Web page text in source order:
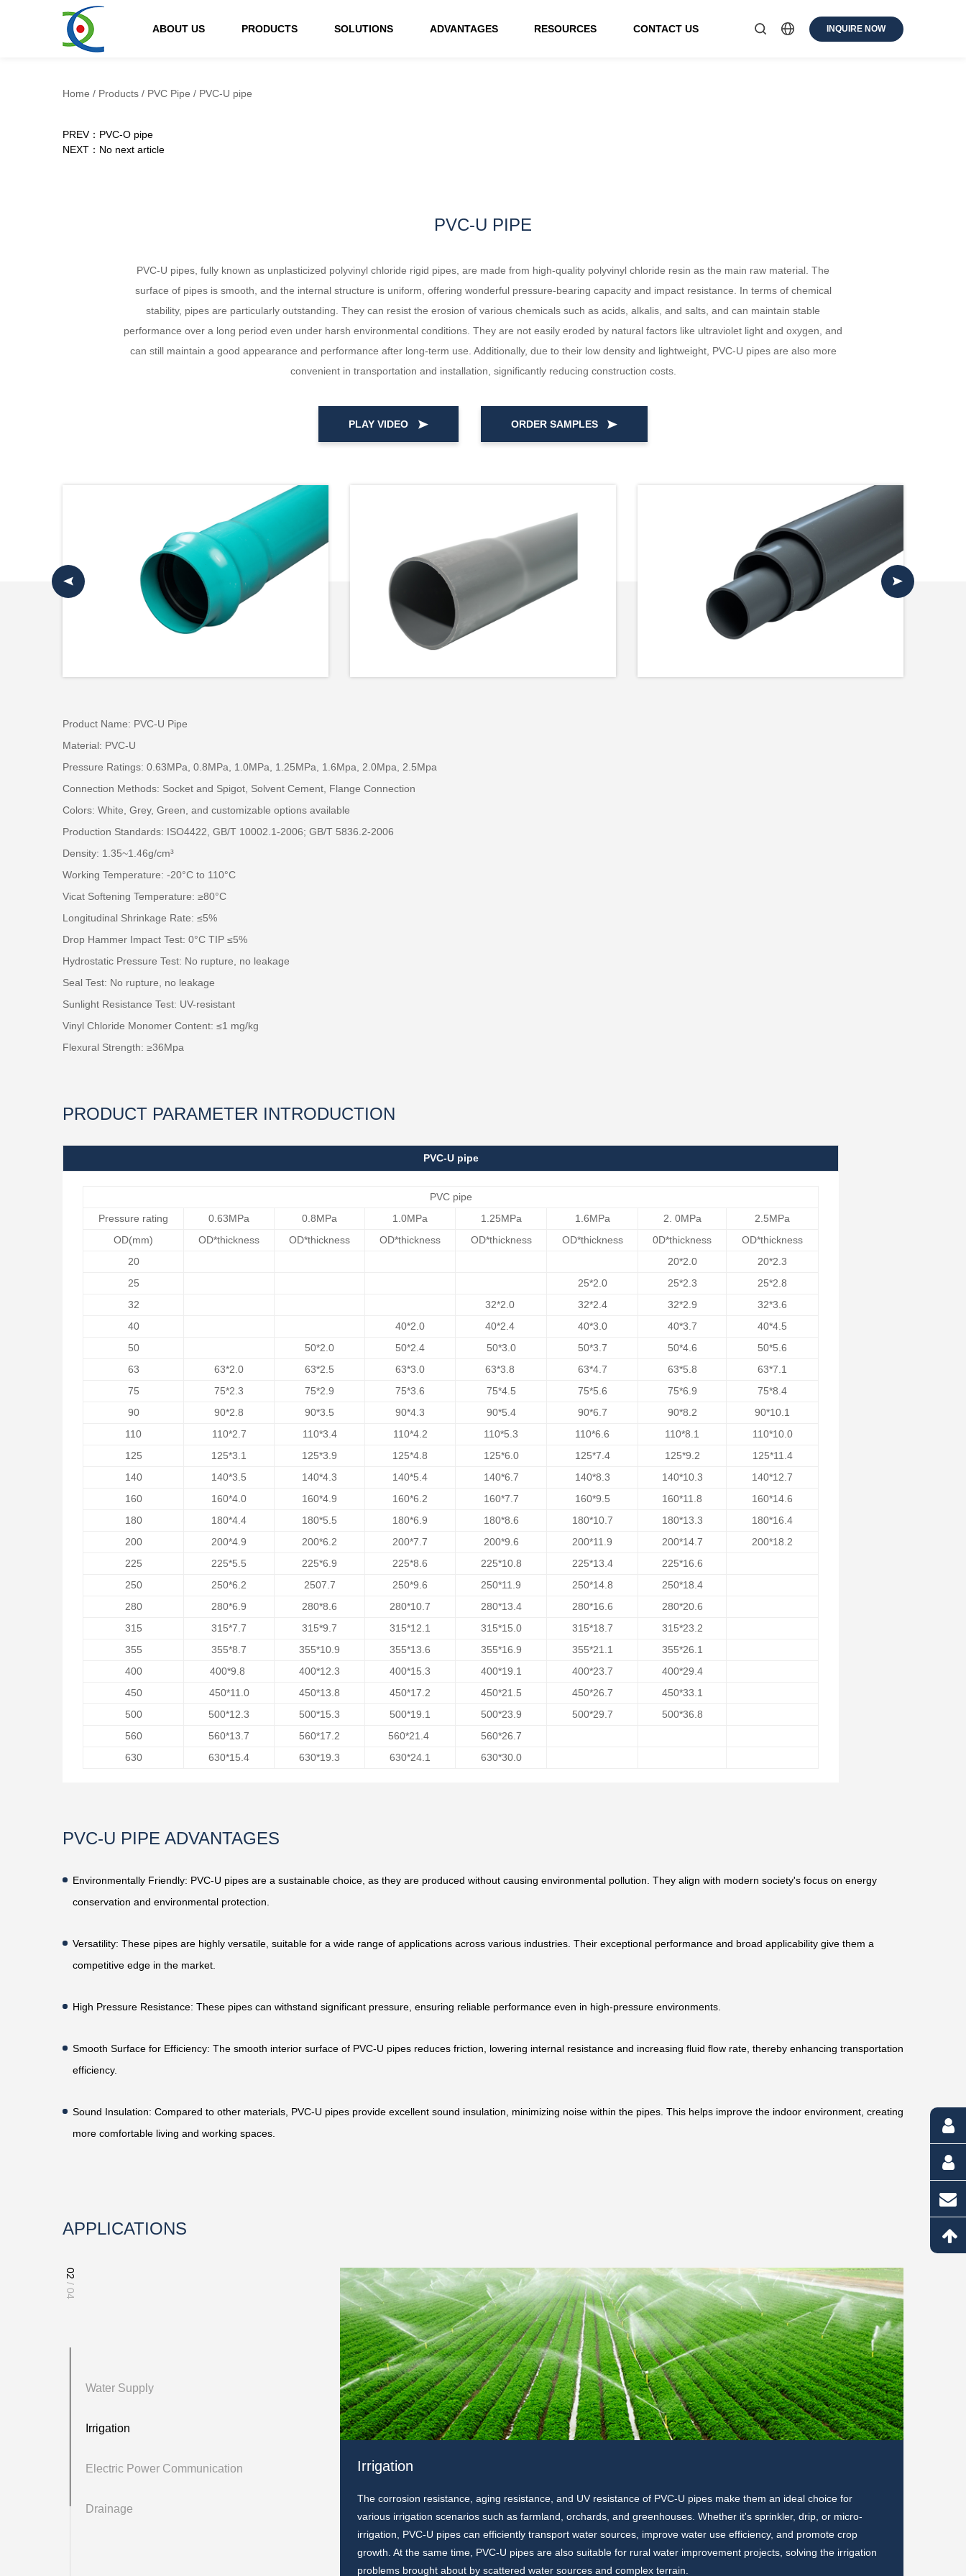
ABOUT US PRODUCTS SOLUTIONS ADVANTAGES RESOURCES CONTACT US INQUIRE NOW
Home / Products / PVC Pipe / PVC-U pipe
PREV：PVC-O pipe
NEXT：No next article
PVC-U PIPE
PVC-U pipes, fully known as unplasticized polyvinyl chloride rigid pipes, are made from high-quality polyvinyl chloride resin as the main raw material. The
surface of pipes is smooth, and the internal structure is uniform, offering wonderful pressure-bearing capacity and impact resistance. In terms of chemical
stability, pipes are particularly outstanding. They can resist the erosion of various chemicals such as acids, alkalis, and salts, and can maintain stable
performance over a long period even under harsh environmental conditions. They are not easily eroded by natural factors like ultraviolet light and oxygen, and
can still maintain a good appearance and performance after long-term use. Additionally, due to their low density and lightweight, PVC-U pipes are also more
convenient in transportation and installation, significantly reducing construction costs.
PLAY VIDEO ORDER SAMPLES
Product Name: PVC-U Pipe
Material: PVC-U
Pressure Ratings: 0.63MPa, 0.8MPa, 1.0MPa, 1.25MPa, 1.6Mpa, 2.0Mpa, 2.5Mpa
Connection Methods: Socket and Spigot, Solvent Cement, Flange Connection
Colors: White, Grey, Green, and customizable options available
Production Standards: ISO4422, GB/T 10002.1-2006; GB/T 5836.2-2006
Density: 1.35~1.46g/cm³
Working Temperature: -20°C to 110°C
Vicat Softening Temperature: ≥80°C
Longitudinal Shrinkage Rate: ≤5%
Drop Hammer Impact Test: 0°C TIP ≤5%
Hydrostatic Pressure Test: No rupture, no leakage
Seal Test: No rupture, no leakage
Sunlight Resistance Test: UV-resistant
Vinyl Chloride Monomer Content: ≤1 mg/kg
Flexural Strength: ≥36Mpa
PRODUCT PARAMETER INTRODUCTION
PVC-U pipe
PVC pipe
Pressure rating
0.63MPa 0.8MPa 1.0MPa 1.25MPa 1.6MPa 2. 0MPa
2.5MPa
OD(mm)
OD*thickness OD*thickness OD*thickness OD*thickness OD*thickness 0D*thickness
OD*thickness
20
20*2.0
20*2.3
25
25*2.0 25*2.3
25*2.8
32
32*2.0 32*2.4 32*2.9
32*3.6
40
40*2.0 40*2.4 40*3.0 40*3.7
40*4.5
50
50*2.0 50*2.4 50*3.0 50*3.7 50*4.6
50*5.6
63
63*2.0 63*2.5 63*3.0 63*3.8 63*4.7 63*5.8
63*7.1
75
75*2.3 75*2.9 75*3.6 75*4.5 75*5.6 75*6.9
75*8.4
90
90*2.8 90*3.5 90*4.3 90*5.4 90*6.7 90*8.2
90*10.1
110
110*2.7 110*3.4 110*4.2 110*5.3 110*6.6 110*8.1
110*10.0
125
125*3.1 125*3.9 125*4.8 125*6.0 125*7.4 125*9.2
125*11.4
140
140*3.5 140*4.3 140*5.4 140*6.7 140*8.3 140*10.3
140*12.7
160
160*4.0 160*4.9 160*6.2 160*7.7 160*9.5 160*11.8
160*14.6
180
180*4.4 180*5.5 180*6.9 180*8.6 180*10.7 180*13.3
180*16.4
200
200*4.9 200*6.2 200*7.7 200*9.6 200*11.9 200*14.7
200*18.2
225
225*5.5 225*6.9 225*8.6 225*10.8 225*13.4
225*16.6
250
250*6.2 2507.7 250*9.6 250*11.9 250*14.8
250*18.4
280
280*6.9 280*8.6 280*10.7 280*13.4 280*16.6
280*20.6
315
315*7.7 315*9.7 315*12.1 315*15.0 315*18.7
315*23.2
355
355*8.7 355*10.9 355*13.6 355*16.9 355*21.1
355*26.1
400
400*9.8 400*12.3 400*15.3 400*19.1 400*23.7
400*29.4
450
450*11.0 450*13.8 450*17.2 450*21.5 450*26.7
450*33.1
500
500*12.3 500*15.3 500*19.1 500*23.9 500*29.7
500*36.8
560
560*13.7 560*17.2 560*21.4
560*26.7
630
630*15.4 630*19.3 630*24.1 630*30.0
PVC-U PIPE ADVANTAGES
Environmentally Friendly: PVC-U pipes are a sustainable choice, as they are produced without causing environmental pollution. They align with modern society's focus on energy
conservation and environmental protection.
Versatility: These pipes are highly versatile, suitable for a wide range of applications across various industries. Their exceptional performance and broad applicability give them a
competitive edge in the market.
High Pressure Resistance: These pipes can withstand significant pressure, ensuring reliable performance even in high-pressure environments.
Smooth Surface for Efficiency: The smooth interior surface of PVC-U pipes reduces friction, lowering internal resistance and increasing fluid flow rate, thereby enhancing transportation
efficiency.
Sound Insulation: Compared to other materials, PVC-U pipes provide excellent sound insulation, minimizing noise within the pipes. This helps improve the indoor environment, creating
more comfortable living and working spaces.
APPLICATIONS
02
/ 04
Water Supply
Irrigation
Electric Power Communication
Drainage
In indoor water supply systems of residential and public
Irrigation
The corrosion resistance, aging resistance, and UV resistance of PVC-U pipes make them an ideal choice for
various irrigation scenarios such as farmland, orchards, and greenhouses. Whether it's sprinkler, drip, or micro-
irrigation, PVC-U pipes can efficiently transport water sources, improve water use efficiency, and promote crop
growth. At the same time, PVC-U pipes are also suitable for rural water improvement projects, solving the irrigation
problems brought about by scattered water sources and complex terrain.